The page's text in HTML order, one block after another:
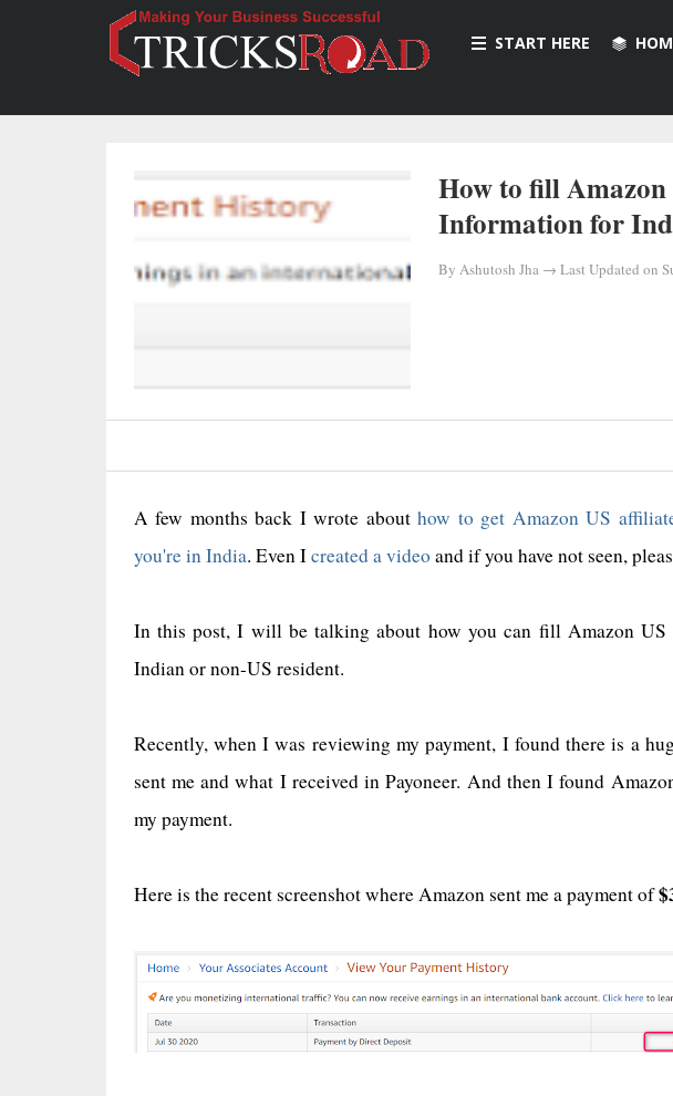
START HERE
How to fill
Information for
By Ashutosh Jha→ Last Updated on
A few months back I wrote about how to get Amazon US
you're in India. Even Icreated a video and if you have not seen,
In this post, I will be talking about how you can fill Amazon US
Indian or non-US resident.
Recently, when I was reviewing my payment, I found there is a
sent me and what I received in Payoneer. And then I found
my payment.
Here is the recent screenshot where Amazon sent me a payment of